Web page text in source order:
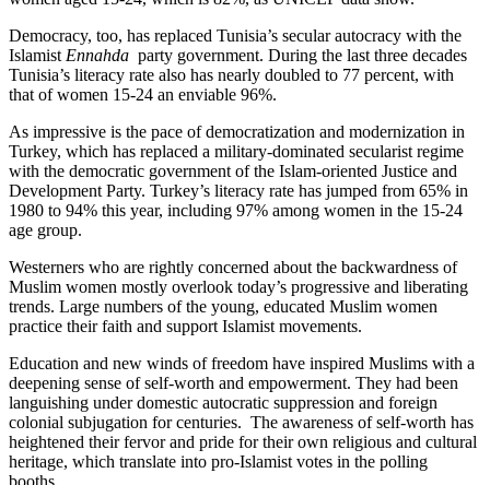
Democracy, too, has replaced Tunisia’s secular autocracy with the
Islamist Ennahda party government. During the last three decades
Tunisia’s literacy rate also has nearly doubled to 77 percent, with
that of women 15-24 an enviable 96%.
As impressive is the pace of democratization and modernization in
Turkey, which has replaced a military-dominated secularist regime
with the democratic government of the Islam-oriented Justice and
Development Party. Turkey’s literacy rate has jumped from 65% in
1980 to 94% this year, including 97% among women in the 15-24
age group.
Westerners who are rightly concerned about the backwardness of
Muslim women mostly overlook today’s progressive and liberating
trends. Large numbers of the young, educated Muslim women
practice their faith and support Islamist movements.
Education and new winds of freedom have inspired Muslims with a
deepening sense of self-worth and empowerment. They had been
languishing under domestic autocratic suppression and foreign
colonial subjugation for centuries. The awareness of self-worth has
heightened their fervor and pride for their own religious and cultural
heritage, which translate into pro-Islamist votes in the polling